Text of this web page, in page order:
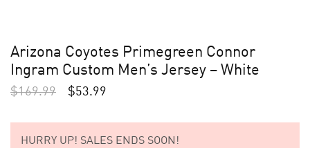
Arizona Coyotes Primegreen Connor
Ingram Custom Men’s Jersey – White
$169.99 $53.99
HURRY UP! SALES ENDS SOON!